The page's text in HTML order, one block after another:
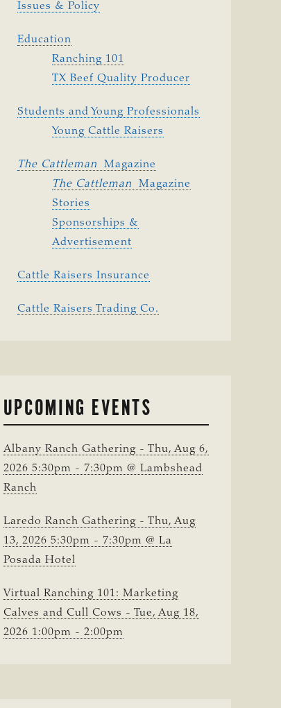
Issues & Policy
Education
Ranching 101
TX Beef Quality Producer
Students and Young Professionals
Young Cattle Raisers
The Cattleman
Magazine
The Cattleman
Magazine
Stories
Sponsorships &
Advertisement
Cattle Raisers Insurance
Cattle Raisers Trading Co.
UPCOMING EVENTS
Albany Ranch Gathering - Thu, Aug 6,
2026 5:30pm - 7:30pm @ Lambshead
Ranch
Laredo Ranch Gathering - Thu, Aug
13, 2026 5:30pm - 7:30pm @ La
Posada Hotel
Virtual Ranching 101: Marketing
Calves and Cull Cows - Tue, Aug 18,
2026 1:00pm - 2:00pm